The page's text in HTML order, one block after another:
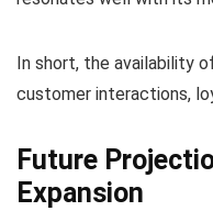
In short, the availability
customer interactions,
Future
Expansion